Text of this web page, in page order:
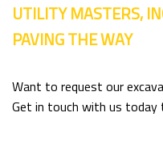
UTILITY MASTERS,
PAVING THE WAY
Want to request our
Get in touch with us